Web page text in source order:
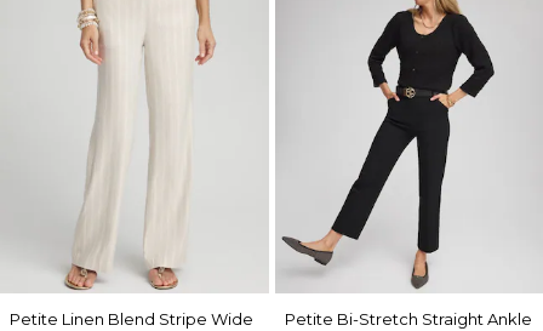
Petite Linen Blend Stripe Wide Petite Bi-Stretch Straight Ankle